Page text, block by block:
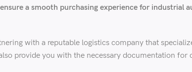
a smooth purchasing experience for industrial
with a reputable logistics company that
provide you with the necessary documentation for